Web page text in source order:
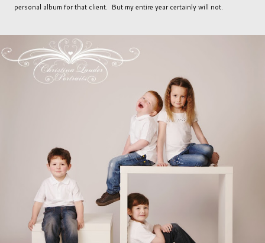
personal album for that client. But my entire year certainly will not.